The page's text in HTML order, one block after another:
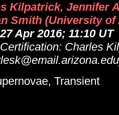
Kilpatrick, Jennifer
Smith (University of
27 Apr 2016; 11:10 UT
Charles
Transient